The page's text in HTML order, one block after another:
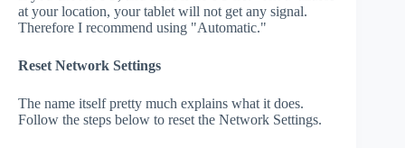
at your location, your tablet will not get any signal.
Therefore I recommend using "Automatic."
Reset Network Settings
The name itself pretty much explains what it does.
Follow the steps below to reset the Network Settings.